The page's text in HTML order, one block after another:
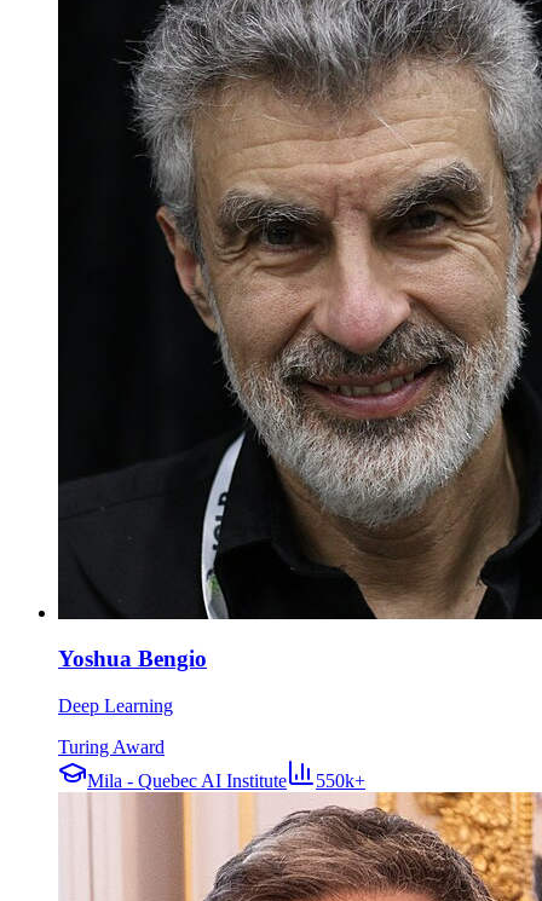
Yoshua Bengio
Deep Learning
Turing Award
Mila - Quebec AI Institute
550k+